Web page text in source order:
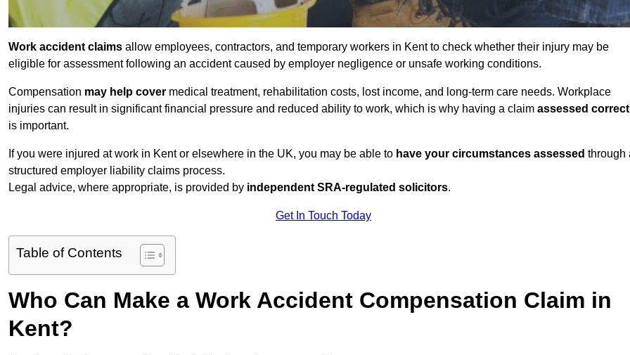
Work accident claims allow employees, contractors, and temporary workers in Kent to check whether their injury may be
eligible for assessment following an accident caused by employer negligence or unsafe working conditions.
Compensation may help cover medical treatment, rehabilitation costs, lost income, and long-term care needs. Workplace
injuries can result in significant financial pressure and reduced ability to work, which is why having a claim assessed
is important.
If you were injured at work in Kent or elsewhere in the UK, you may be able to have your circumstances assessed through
structured employer liability claims process.
Legal advice, where appropriate, is provided by independent SRA-regulated solicitors.
Get In Touch Today
Table of Contents
Who Can Make a Work Accident Compensation Claim in
Kent?